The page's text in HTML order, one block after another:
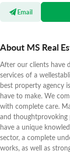
Email
About MS Real
After our clients have
services of a
best property agency
have to make. We
with complete care.
and thoughtprovoking
have a unique
sector, a complete
works, as well as